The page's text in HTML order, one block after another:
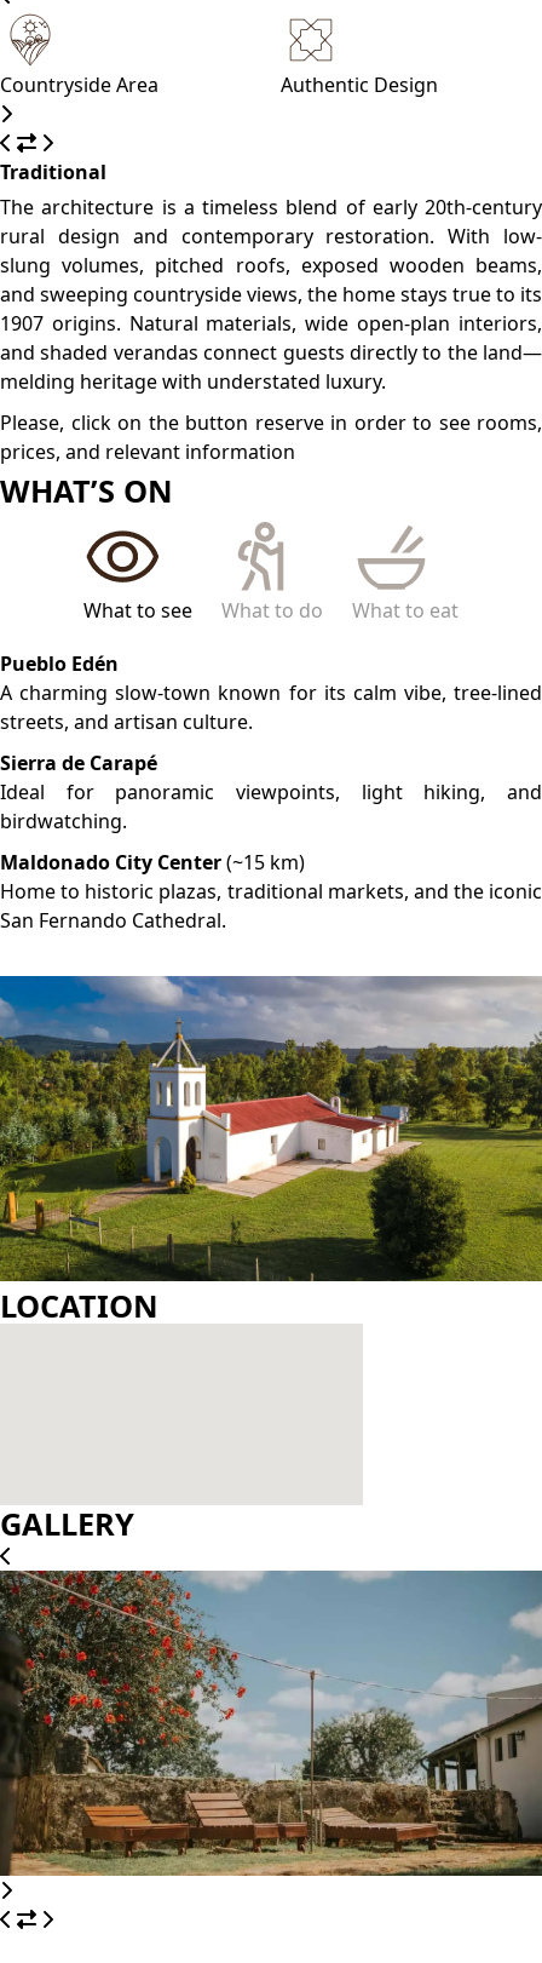
What to do
Pueblo Edén
A charming slow-town known for its calm vibe, tree-lined
streets, and artisan culture.
Sierra de Carapé
Ideal for panoramic viewpoints, light hiking, and
birdwatching.
Maldonado City Center(~15 km)
Home to historic plazas, traditional markets, and the iconic
San Fernando Cathedral.
LOCATION
GALLERY